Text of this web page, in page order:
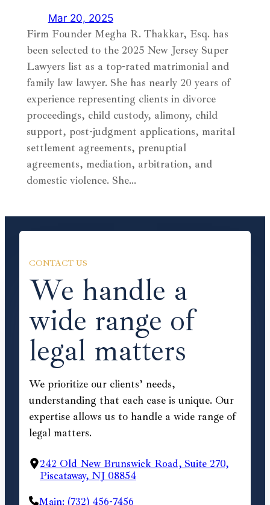
Mar 20, 2025
Firm Founder Megha R. Thakkar, Esq. has
been selected to the 2025 New Jersey Super
Lawyers list as a top-rated matrimonial and
family law lawyer. She has nearly 20 years of
experience representing clients in divorce
proceedings, child custody, alimony, child
support, post-judgment applications, marital
settlement agreements, prenuptial
agreements, mediation, arbitration, and
domestic violence. She…
CONTACT US
We handle a
wide range of
legal matters
We prioritize our clients’ needs,
understanding that each case is unique. Our
expertise allows us to handle a wide range of
legal matters.
242 Old New Brunswick Road, Suite 270,
Piscataway, NJ 08854
Main: (732) 456-7456